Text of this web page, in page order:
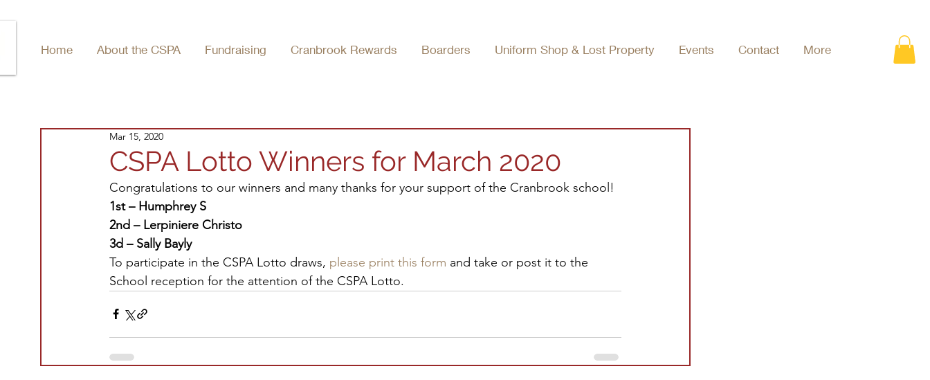
Home About the CSPA Fundraising Cranbrook Rewards Boarders Uniform Shop & Lost Property Events Contact More
CSPA Lotto Winners for March 2020
Mar 15, 2020
Congratulations to our winners and many thanks for your support of the Cranbrook school!
1st – Humphrey S
2nd – Lerpiniere Christo
3d – Sally Bayly
To participate in the CSPA Lotto draws, please print this form and take or post it to the
School reception for the attention of the CSPA Lotto.